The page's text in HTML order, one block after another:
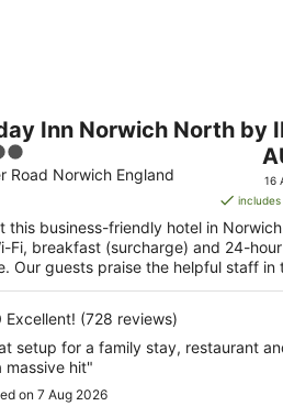
Inn Norwich North by
Road Norwich England
is
to
16
this business-friendly hotel in
Fi, breakfast (surcharge) and 24-
Our guests praise the helpful staff in
Excellent! (728 reviews)
setup for a family stay, restaurant
massive hit"
on 7 Aug 2026